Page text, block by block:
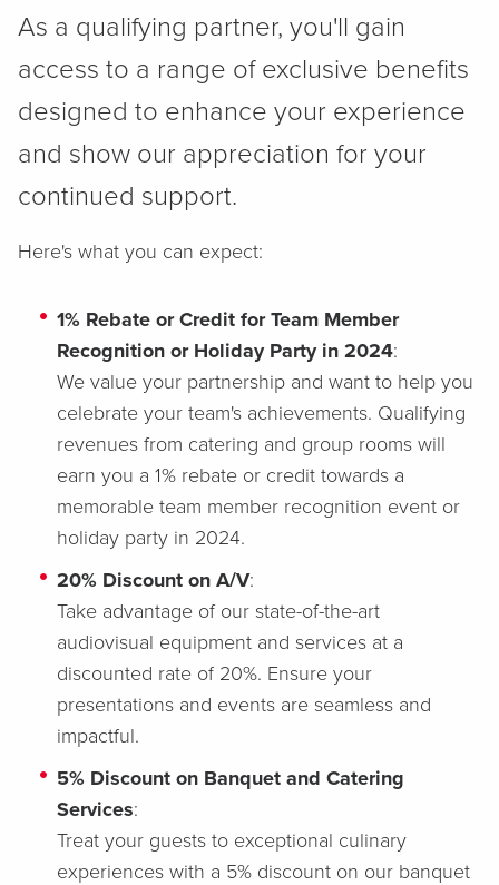
As a qualifying partner, you'll gain
access to a range of exclusive benefits
designed to enhance your experience
and show our appreciation for your
continued support.
Here's what you can expect:
1% Rebate or Credit for Team Member
Recognition or Holiday Party in 2024:
We value your partnership and want to help you
celebrate your team's achievements. Qualifying
revenues from catering and group rooms will
earn you a 1% rebate or credit towards a
memorable team member recognition event or
holiday party in 2024.
20% Discount on A/V:
Take advantage of our state-of-the-art
audiovisual equipment and services at a
discounted rate of 20%. Ensure your
presentations and events are seamless and
impactful.
5% Discount on Banquet and Catering
Services:
Treat your guests to exceptional culinary
experiences with a 5% discount on our banquet